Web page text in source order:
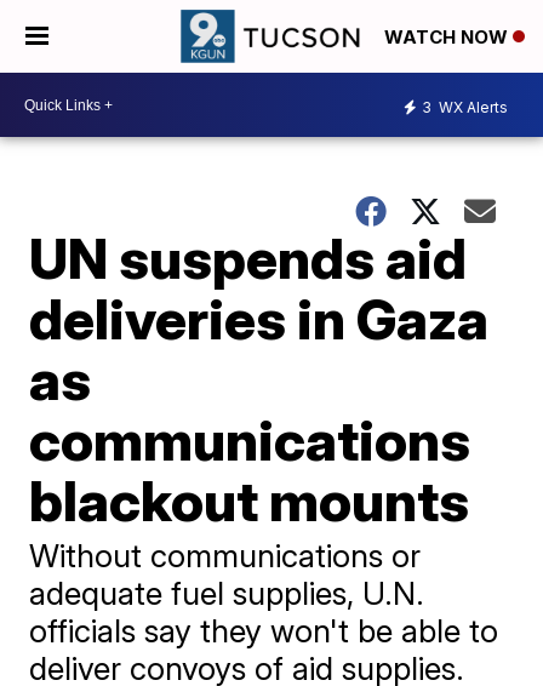
WATCH NOW
3 WX Alerts
UN suspends aid
deliveries in Gaza
as
communications
blackout mounts
Without communications or
adequate fuel supplies, U.N.
officials say they won't be able to
deliver convoys of aid supplies.